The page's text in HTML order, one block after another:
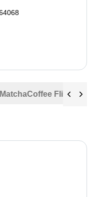
MatchaCoffee Flights